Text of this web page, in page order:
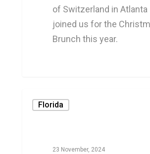
of Switzerland in Atlanta
joined us for the
Brunch this year.
Florida
23 November, 2024